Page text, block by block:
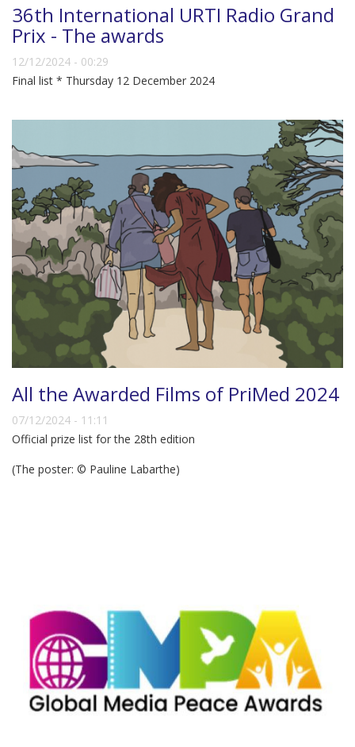
36th International URTI Radio Grand
Prix - The awards
12/12/2024 - 00:29
Final list * Thursday 12 December 2024
All the Awarded Films of PriMed 2024
07/12/2024 - 11:11
Official prize list for the 28th edition
(The poster: © Pauline Labarthe)